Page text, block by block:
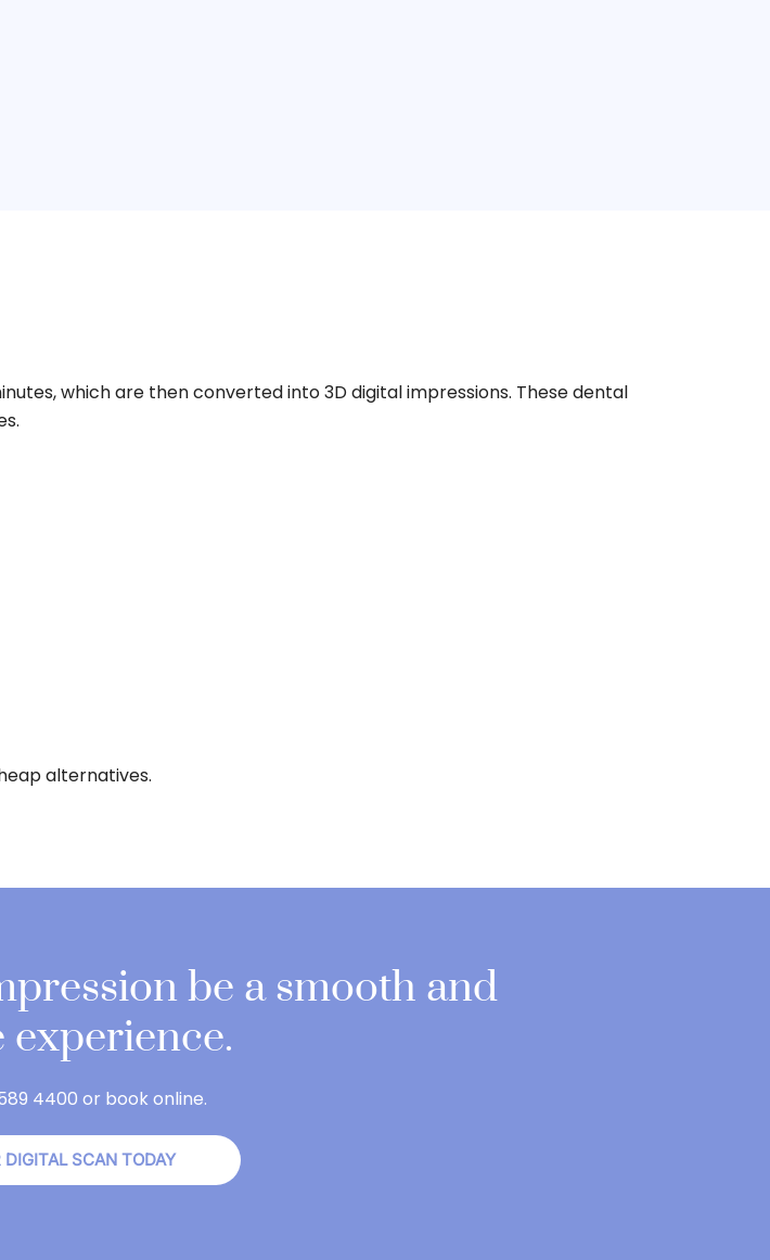
which are then converted into 3D digital impressions. These dental
alternatives.
be a smooth and
experience.
4400 or book online.
DIGITAL SCAN TODAY